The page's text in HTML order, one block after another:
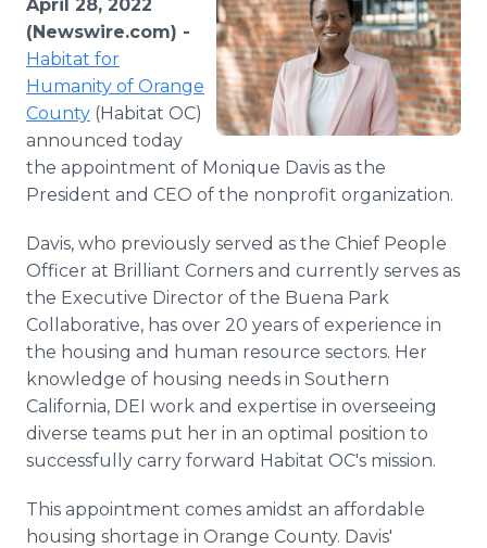
Media Room
RSS Feeds
Support
April 28, 2022
(Newswire.com) -
Habitat for
Humanity of Orange
County (Habitat OC)
announced today
the appointment of Monique Davis as the
President and CEO of the nonprofit organization.
Davis, who previously served as the Chief People
Officer at Brilliant Corners and currently serves as
the Executive Director of the Buena Park
Collaborative, has over 20 years of experience in
the housing and human resource sectors. Her
knowledge of housing needs in Southern
California, DEI work and expertise in overseeing
diverse teams put her in an optimal position to
successfully carry forward Habitat OC's mission.
This appointment comes amidst an affordable
housing shortage in Orange County. Davis'